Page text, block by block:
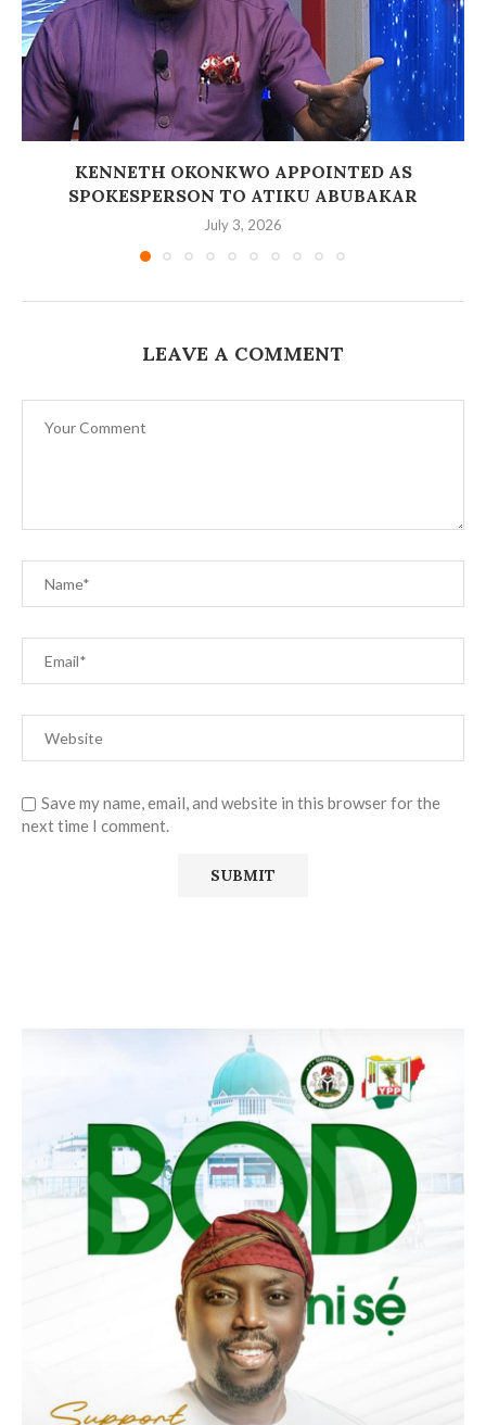
‎KENNETH OKONKWO APPOINTED AS
SPOKESPERSON TO ATIKU ABUBAKAR
July 3, 2026
LEAVE A COMMENT
Save my name, email, and website in this browser for the
next time I comment.